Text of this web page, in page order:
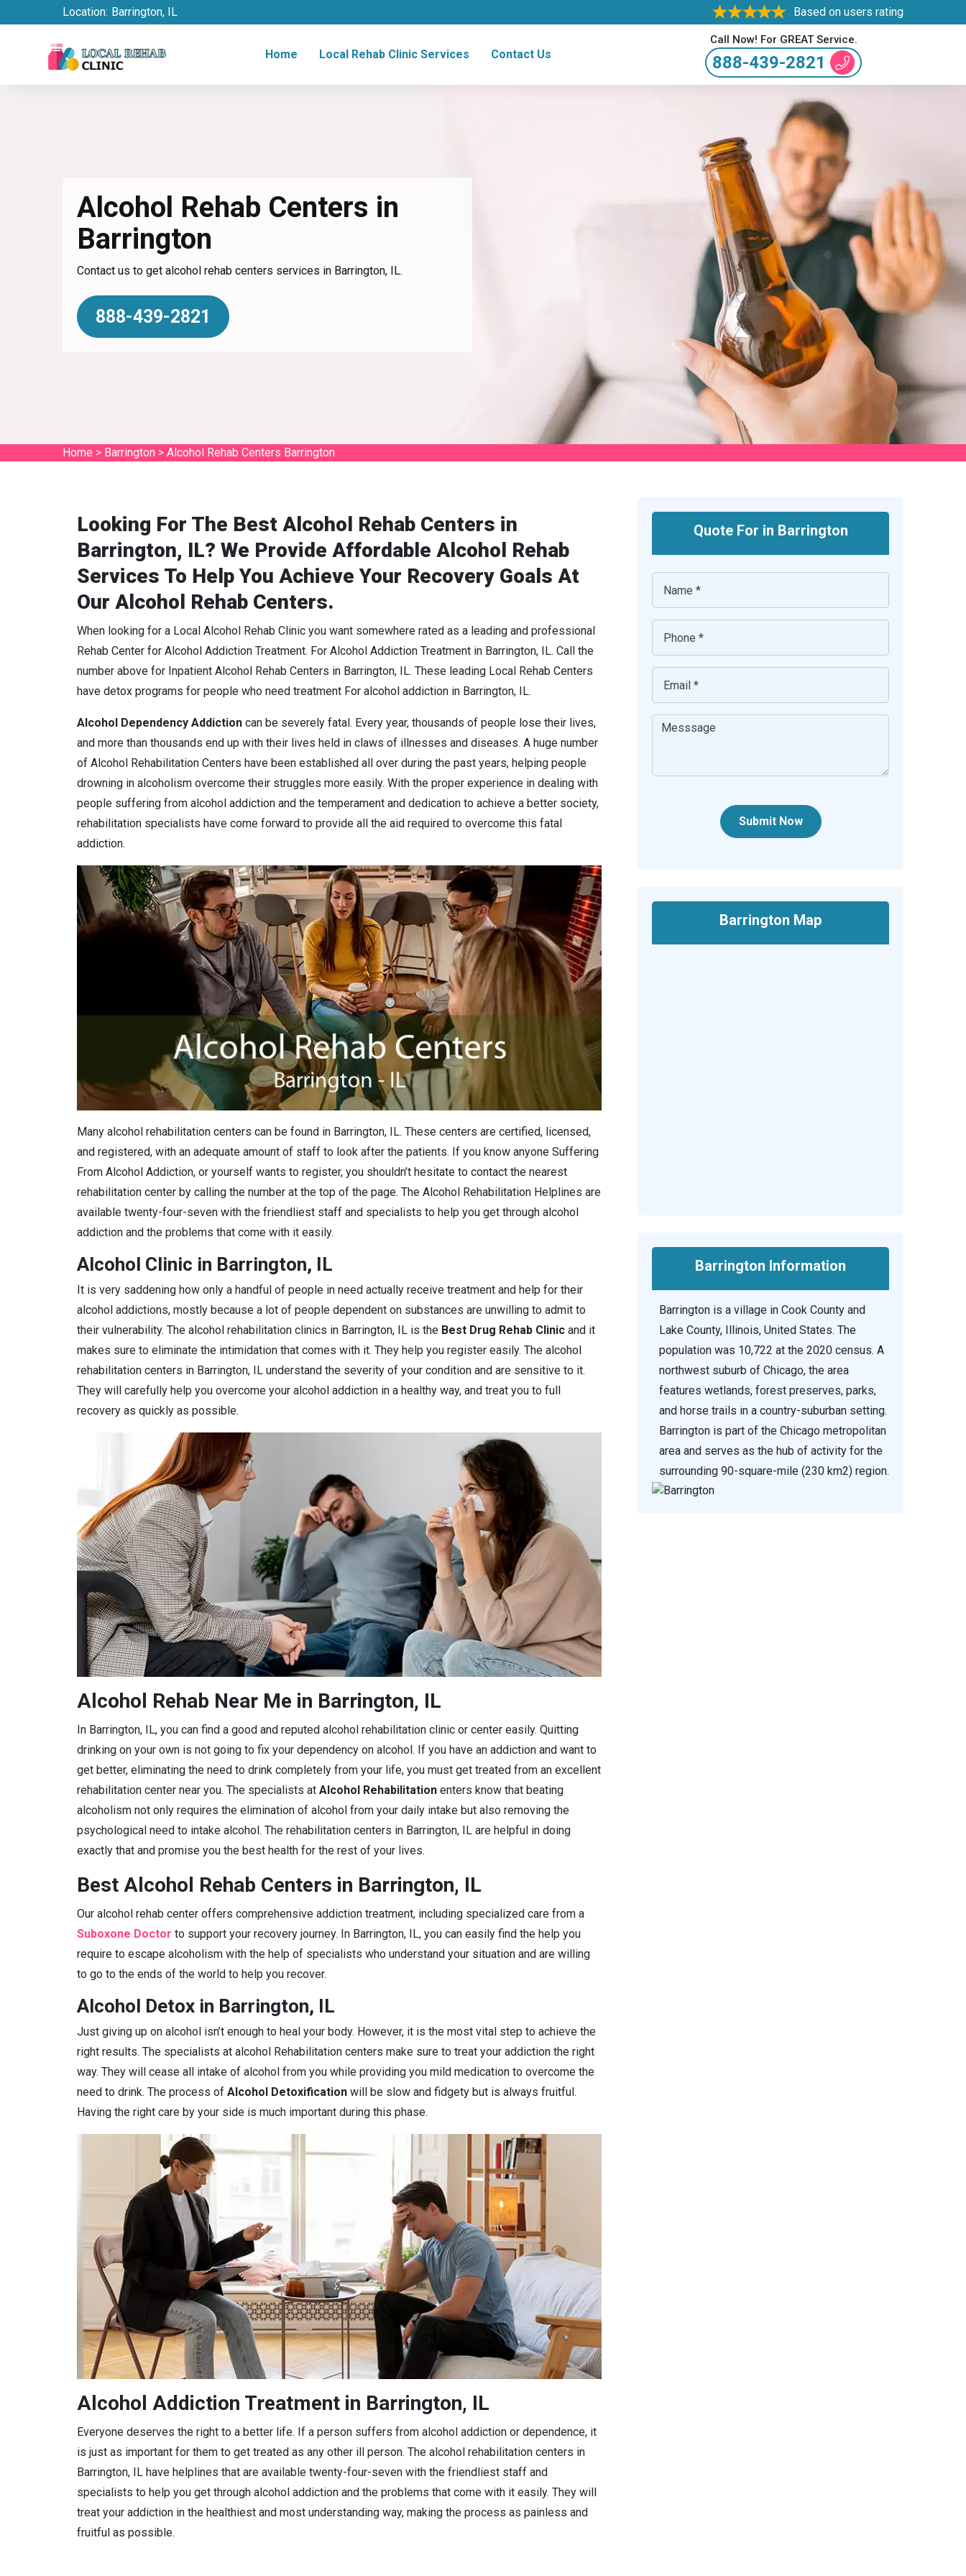
Location: Barrington, IL Based on users rating
Home Local Rehab Clinic Services Contact Us
Call Now! For GREAT Service.
888-439-2821
Alcohol Rehab Centers in
Barrington
Contact us to get alcohol rehab centers services in Barrington, IL.
888-439-2821
Home > Barrington > Alcohol Rehab Centers Barrington
Looking For The Best Alcohol Rehab Centers in
Barrington, IL? We Provide Affordable Alcohol Rehab
Services To Help You Achieve Your Recovery Goals At
Our Alcohol Rehab Centers.
When looking for a Local Alcohol Rehab Clinic you want somewhere rated as a leading and professional
Rehab Center for Alcohol Addiction Treatment. For Alcohol Addiction Treatment in Barrington, IL. Call the
number above for Inpatient Alcohol Rehab Centers in Barrington, IL. These leading Local Rehab Centers
have detox programs for people who need treatment For alcohol addiction in Barrington, IL.
Alcohol Dependency Addiction can be severely fatal. Every year, thousands of people lose their lives,
and more than thousands end up with their lives held in claws of illnesses and diseases. A huge number
of Alcohol Rehabilitation Centers have been established all over during the past years, helping people
drowning in alcoholism overcome their struggles more easily. With the proper experience in dealing with
people suffering from alcohol addiction and the temperament and dedication to achieve a better society,
rehabilitation specialists have come forward to provide all the aid required to overcome this fatal
addiction.
Many alcohol rehabilitation centers can be found in Barrington, IL. These centers are certified, licensed,
and registered, with an adequate amount of staff to look after the patients. If you know anyone Suffering
From Alcohol Addiction, or yourself wants to register, you shouldn’t hesitate to contact the nearest
rehabilitation center by calling the number at the top of the page. The Alcohol Rehabilitation Helplines are
available twenty-four-seven with the friendliest staff and specialists to help you get through alcohol
addiction and the problems that come with it easily.
Alcohol Clinic in Barrington, IL
It is very saddening how only a handful of people in need actually receive treatment and help for their
alcohol addictions, mostly because a lot of people dependent on substances are unwilling to admit to
their vulnerability. The alcohol rehabilitation clinics in Barrington, IL is the Best Drug Rehab Clinic and it
makes sure to eliminate the intimidation that comes with it. They help you register easily. The alcohol
rehabilitation centers in Barrington, IL understand the severity of your condition and are sensitive to it.
They will carefully help you overcome your alcohol addiction in a healthy way, and treat you to full
recovery as quickly as possible.
Alcohol Rehab Near Me in Barrington, IL
In Barrington, IL, you can find a good and reputed alcohol rehabilitation clinic or center easily. Quitting
drinking on your own is not going to fix your dependency on alcohol. If you have an addiction and want to
get better, eliminating the need to drink completely from your life, you must get treated from an excellent
rehabilitation center near you. The specialists at Alcohol Rehabilitation enters know that beating
alcoholism not only requires the elimination of alcohol from your daily intake but also removing the
psychological need to intake alcohol. The rehabilitation centers in Barrington, IL are helpful in doing
exactly that and promise you the best health for the rest of your lives.
Best Alcohol Rehab Centers in Barrington, IL
Our alcohol rehab center offers comprehensive addiction treatment, including specialized care from a
Suboxone Doctor to support your recovery journey. In Barrington, IL, you can easily find the help you
require to escape alcoholism with the help of specialists who understand your situation and are willing
to go to the ends of the world to help you recover.
Alcohol Detox in Barrington, IL
Just giving up on alcohol isn’t enough to heal your body. However, it is the most vital step to achieve the
right results. The specialists at alcohol Rehabilitation centers make sure to treat your addiction the right
way. They will cease all intake of alcohol from you while providing you mild medication to overcome the
need to drink. The process of Alcohol Detoxification will be slow and fidgety but is always fruitful.
Having the right care by your side is much important during this phase.
Alcohol Addiction Treatment in Barrington, IL
Everyone deserves the right to a better life. If a person suffers from alcohol addiction or dependence, it
is just as important for them to get treated as any other ill person. The alcohol rehabilitation centers in
Barrington, IL have helplines that are available twenty-four-seven with the friendliest staff and
specialists to help you get through alcohol addiction and the problems that come with it easily. They will
treat your addiction in the healthiest and most understanding way, making the process as painless and
fruitful as possible.
Quote For in Barrington
Submit Now
Barrington Map
Barrington Information
Barrington is a village in Cook County and
Lake County, Illinois, United States. The
population was 10,722 at the 2020 census. A
northwest suburb of Chicago, the area
features wetlands, forest preserves, parks,
and horse trails in a country-suburban setting.
Barrington is part of the Chicago metropolitan
area and serves as the hub of activity for the
surrounding 90-square-mile (230 km2) region.